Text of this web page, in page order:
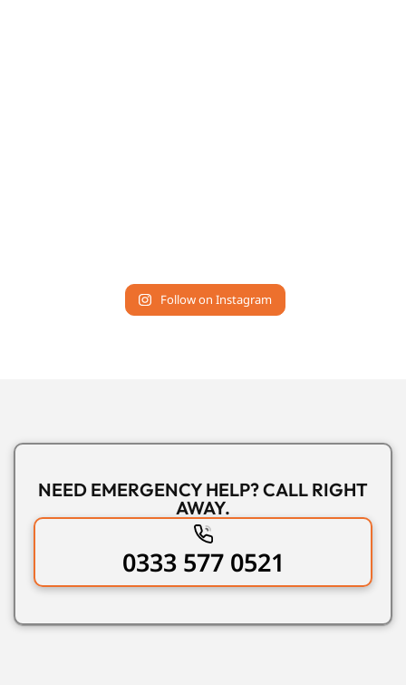
Follow on Instagram
NEED EMERGENCY HELP? CALL RIGHT
AWAY.
0333 577 0521